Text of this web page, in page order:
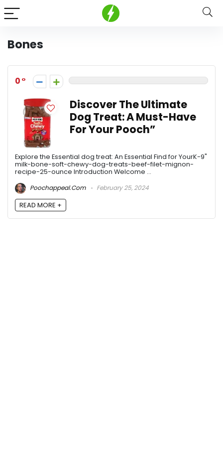
Bones
0
Discover The Ultimate
Dog Treat: A Must-Have
For Your Pooch”
Explore the Essential dog treat: An Essential Find for YourK-9"
milk-bone-soft-chewy-dog-treats-beef-filet-mignon-
recipe-25-ounce Introduction Welcome ...
Poochappeal.com
February 25, 2024
READ MORE +